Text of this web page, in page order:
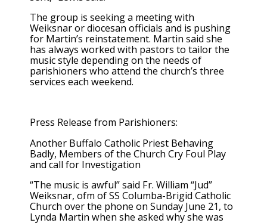
The group is seeking a meeting with
Weiksnar or diocesan officials and is pushing
for Martin’s reinstatement. Martin said she
has always worked with pastors to tailor the
music style depending on the needs of
parishioners who attend the church’s three
services each weekend.
Press Release from Parishioners:
Another Buffalo Catholic Priest Behaving
Badly, Members of the Church Cry Foul Play
and call for Investigation
“The music is awful” said Fr. William “Jud”
Weiksnar, ofm of SS Columba-Brigid Catholic
Church over the phone on Sunday June 21, to
Lynda Martin when she asked why she was